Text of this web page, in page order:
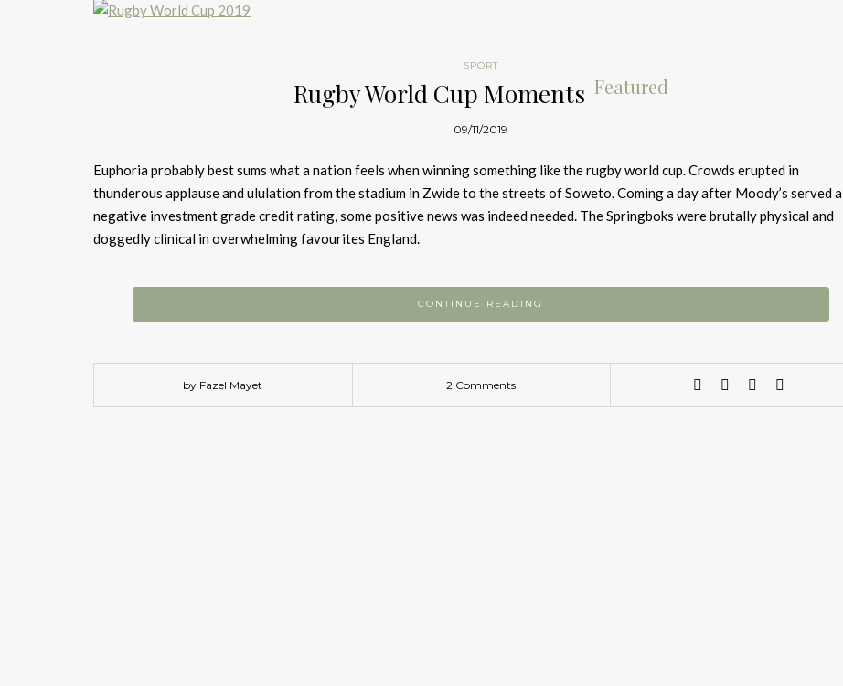
SPORT
Rugby World Cup Moments Featured
09/11/2019
Euphoria probably best sums what a nation feels when winning something like the rugby world cup. Crowds erupted in
thunderous applause and ululation from the stadium in Zwide to the streets of Soweto. Coming a day after Moody’s served a
negative investment grade credit rating, some positive news was indeed needed. The Springboks were brutally physical and
doggedly clinical in overwhelming favourites England.
CONTINUE READING
by Fazel Mayet 2 Comments